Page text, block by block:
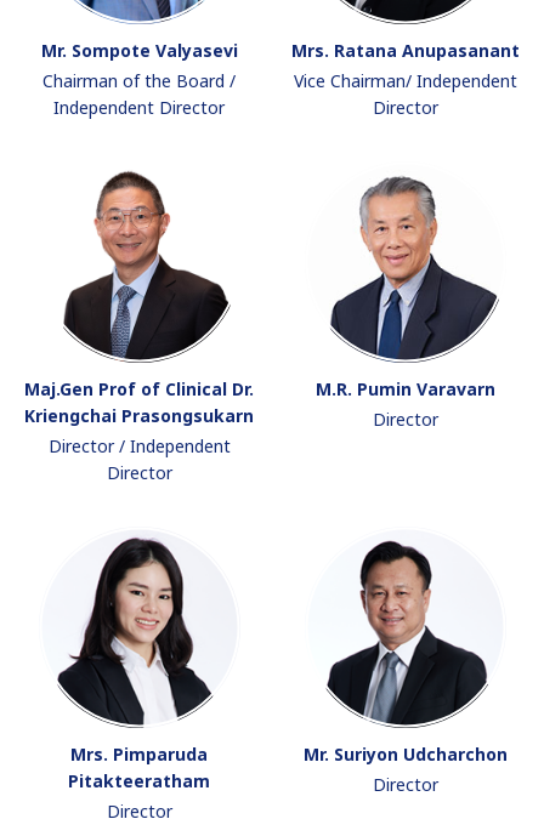
Mr. Sompote Valyasevi
Chairman of the Board /
Independent Director
Mrs. Ratana Anupasanant
Vice Chairman/ Independent
Director
Maj.Gen Prof of Clinical Dr.
Kriengchai Prasongsukarn
Director / Independent
Director
M.R. Pumin Varavarn
Director
Mrs. Pimparuda
Pitakteeratham
Director
Mr. Suriyon Udcharchon
Director